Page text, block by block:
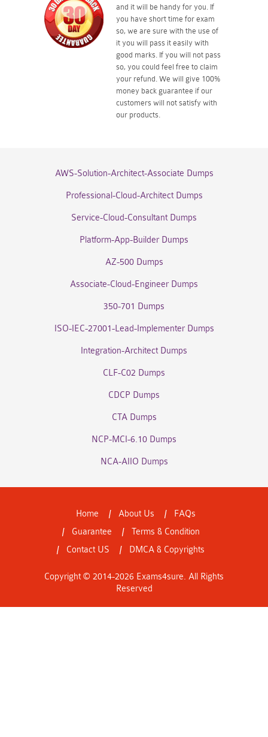
and it will be handy for you. If
you have short time for exam
so, we are sure with the use of
it you will pass it easily with
good marks. If you will not pass
so, you could feel free to claim
your refund. We will give 100%
money back guarantee if our
customers will not satisfy with
our products.
AWS-Solution-Architect-Associate Dumps
Professional-Cloud-Architect Dumps
Service-Cloud-Consultant Dumps
Platform-App-Builder Dumps
AZ-500 Dumps
Associate-Cloud-Engineer Dumps
350-701 Dumps
ISO-IEC-27001-Lead-Implementer Dumps
Integration-Architect Dumps
CLF-C02 Dumps
CDCP Dumps
CTA Dumps
NCP-MCI-6.10 Dumps
NCA-AIIO Dumps
Home About Us
FAQs
Guarantee
Terms & Condition
Contact US
DMCA & Copyrights
Copyright © 2014-2026 Exams4sure. All Rights
Reserved